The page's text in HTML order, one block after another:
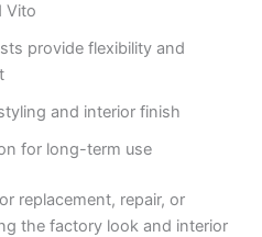
Vito
provide flexibility and
and interior finish
for long-term use
replacement, repair, or
the factory look and interior